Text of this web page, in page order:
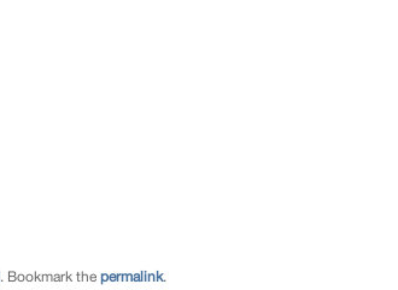
. Bookmark the permalink.